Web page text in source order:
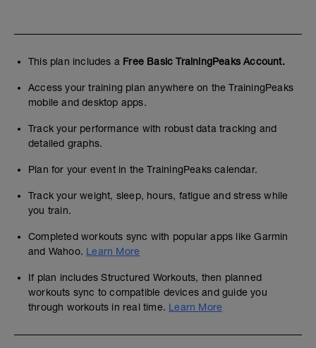
This plan includes a Free Basic TrainingPeaks Account.
Access your training plan anywhere on the TrainingPeaks
mobile and desktop apps.
Track your performance with robust data tracking and
detailed graphs.
Plan for your event in the TrainingPeaks calendar.
Track your weight, sleep, hours, fatigue and stress while
you train.
Completed workouts sync with popular apps like Garmin
and Wahoo. Learn More
If plan includes Structured Workouts, then planned
workouts sync to compatible devices and guide you
through workouts in real time. Learn More